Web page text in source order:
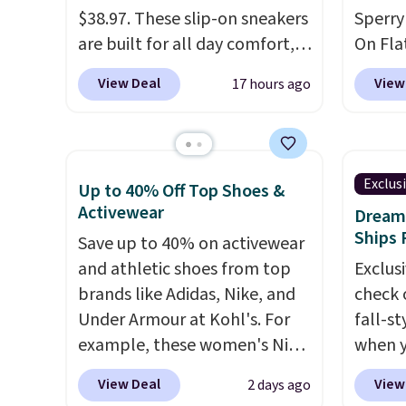
on sale.Other retailers are
charging $99 or more. Your
first order ships for $11.99,
but after that you'll get free
when
adds
$38.97. These slip-on sneakers
are built for all day comfort,
so they are a smart pick for
errands, travel, or just being
Free shipping is
ShoeMall.
View Deal 17 hours ago
On
now
and
when
This
price
Up to 40% Off Top Shoes &
Activewear
Save up to 40% on activewear
and athletic shoes from top
brands like Adidas, Nike, and
Under Armour at Kohl's. For
example, these women's Nike
Pacific Shoes in White drop
from $80 to $44. All other
View Deal 2 days ago
Ships
check
fall-
when
are